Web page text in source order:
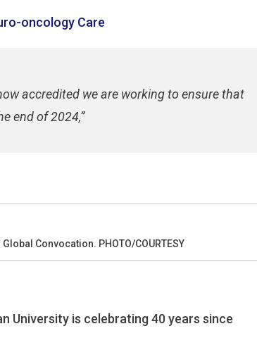
oncology Care
accredited we are working to ensure that
end of 2024,”
Convocation. PHOTO/COURTESY
University is celebrating 40 years since